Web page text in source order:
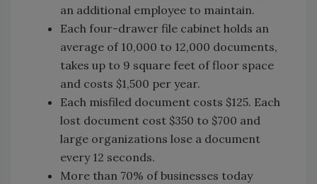
an additional employee to maintain.
Each four-drawer file cabinet holds an
average of 10,000 to 12,000 documents,
takes up to 9 square feet of floor space
and costs $1,500 per year.
Each misfiled document costs $125. Each
lost document cost $350 to $700 and
large organizations lose a document
every 12 seconds.
More than 70% of businesses today